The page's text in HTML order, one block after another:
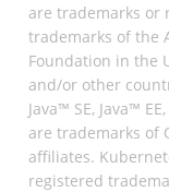
are trademarks or
trademarks of the
Foundation in the
and/or other
Java™ SE, Java™
are trademarks of
affiliates.
registered